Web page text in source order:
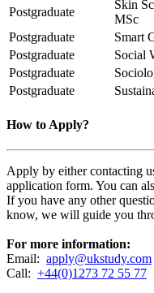
Postgraduate
Skin
MSc
Postgraduate
Smart
Postgraduate
Social
Postgraduate
Postgraduate
How to Apply?
Apply by either contacting
application form. You can
If you have any other
know, we will guide you
For more information:
Email: apply@ukstudy.com
Call: +44(0)1273 72 55 77